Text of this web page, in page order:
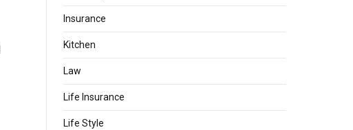
Insurance
Kitchen
Law
Life Insurance
Life Style